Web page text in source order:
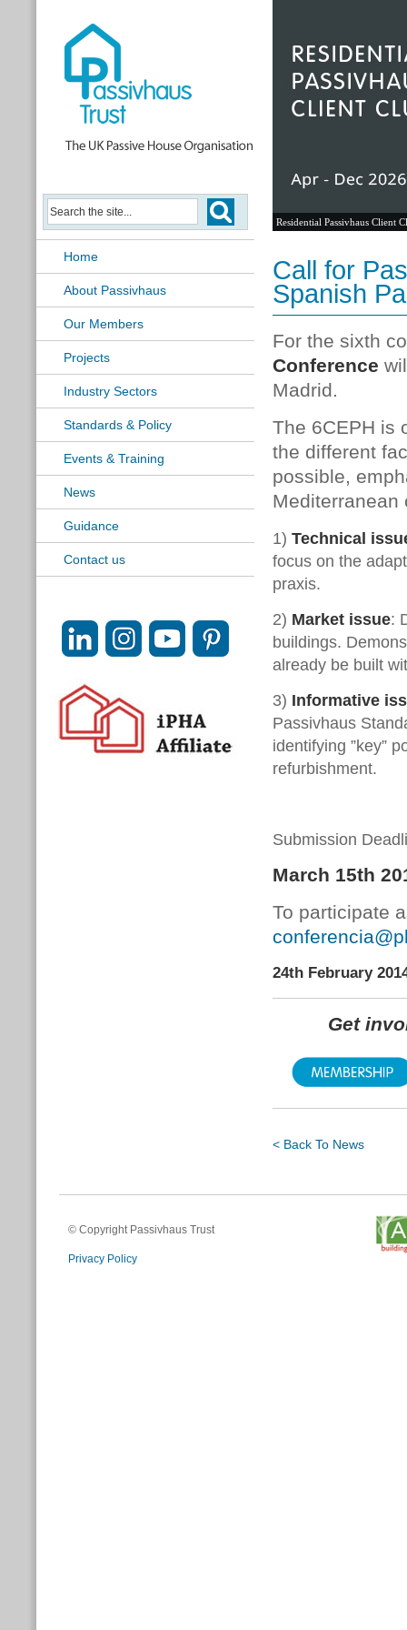
Home
About Passivhaus
Our Members
Projects
Industry Sectors
Standards & Policy
Events & Training
News
Guidance
Contact us
Residential Passivhaus Client
Call for
Spanish
For the sixth
Conference
Madrid.
The 6CEPH is
the different
possible,
Mediterranean
1) Technical
focus on the
praxis.
2) Market issue:
buildings.
already be built
3) Informative
Passivhaus
identifying ”key”
refurbishment.
Submission
March 15th
To participate
24th February
Get
< Back To News
© Copyright Passivhaus Trust
Privacy Policy